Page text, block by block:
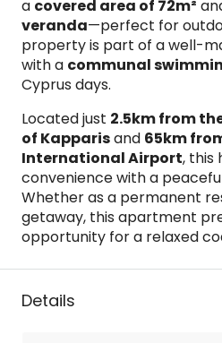
a covered area of 72m²
veranda—perfect for
property is part of a well-
with a communal
Cyprus days.
Located just 2.5km from
of Kapparisand 65km
International Airport, this
convenience with a
Whether as a permanent
getaway, this apartment
opportunity for a relaxed
Details